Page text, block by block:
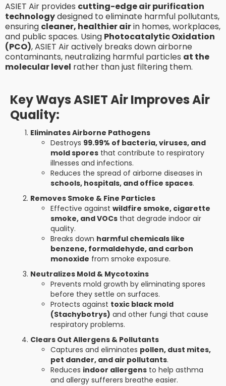
ASIET Air provides cutting-edge air purification
technologydesigned to eliminate harmful pollutants,
ensuring cleaner, healthier airin homes, workplaces,
and public spaces. Using Photocatalytic Oxidation
(PCO), ASIET Air actively breaks down airborne
contaminants, neutralizing harmful particles at the
molecular level rather than just filtering them.
Key Ways ASIET Air Improves Air
Quality:
Eliminates Airborne Pathogens
Destroys 99.99% of bacteria, viruses, and
mold spores that contribute to respiratory
illnesses and infections.
Reduces the spread of airborne diseases in
schools, hospitals, and office spaces.
Removes Smoke & Fine Particles
Effective against wildfire smoke, cigarette
smoke, and VOCs that degrade indoor air
quality.
Breaks down harmful chemicals like
benzene, formaldehyde, and carbon
monoxide from smoke exposure.
Neutralizes Mold & Mycotoxins
Prevents mold growth by eliminating spores
before they settle on surfaces.
Protects against toxic black mold
(Stachybotrys) and other fungi that cause
respiratory problems.
Clears Out Allergens & Pollutants
Captures and eliminates pollen, dust mites,
pet dander, and air pollutants.
Reduces indoor allergens to help asthma
and allergy sufferers breathe easier.